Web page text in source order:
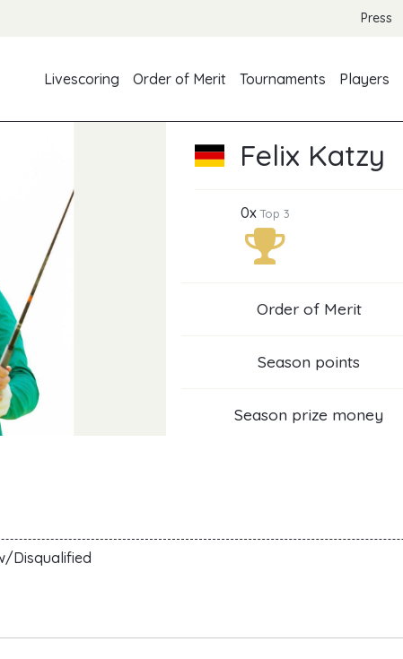
Press
Livescoring
Order of Merit Tournaments Players
Felix Katzy
0xTop 3
Order of Merit
Season points
Season prize money
Disqualified